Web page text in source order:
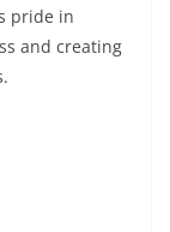
pride in
and creating